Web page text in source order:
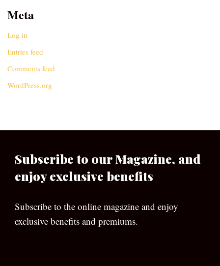
Meta
Log in
Entries feed
Comments feed
WordPress.org
Subscribe to our Magazine, and
enjoy exclusive benefits
Subscribe to the online magazine and enjoy
exclusive benefits and premiums.